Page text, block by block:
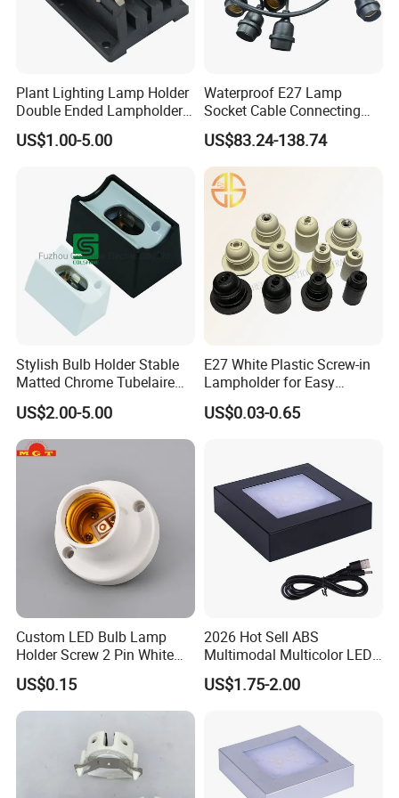
organizational system according to the different priorities of each
development period, timely organizational system ensures the
efficiency of team collaboration, so as to always follow the pace
Ten years ago, we were committed to becoming the most
next 10 years, we aim to be the most important source of
confidence in the lighting and electrical industries.
Dear customers, partners, present and future members of
LinkedLight family, Come on!
Together with us, actively engaged in the global lighting and
Plant Lighting Lamp Holder
Double Ended Lampholder
Ceramic Lampholder
US$1.00-5.00
Waterproof E27 Lamp
Socket Cable Connecting
Line for Poultry House Light
Bulb
US$83.24-138.74
Stylish Bulb Holder Stable
Matted Chrome Tubelaire
Socket
US$2.00-5.00
E27 White Plastic Screw-in
Lampholder for Easy
Installation
US$0.03-0.65
Custom LED Bulb Lamp
Holder Screw 2 Pin White
E27 Lampholder
US$0.15
2026 Hot Sell ABS
Multimodal Multicolor LED
Light 11*11cm Square
Wholesale Crystal Glass
US$1.75-2.00